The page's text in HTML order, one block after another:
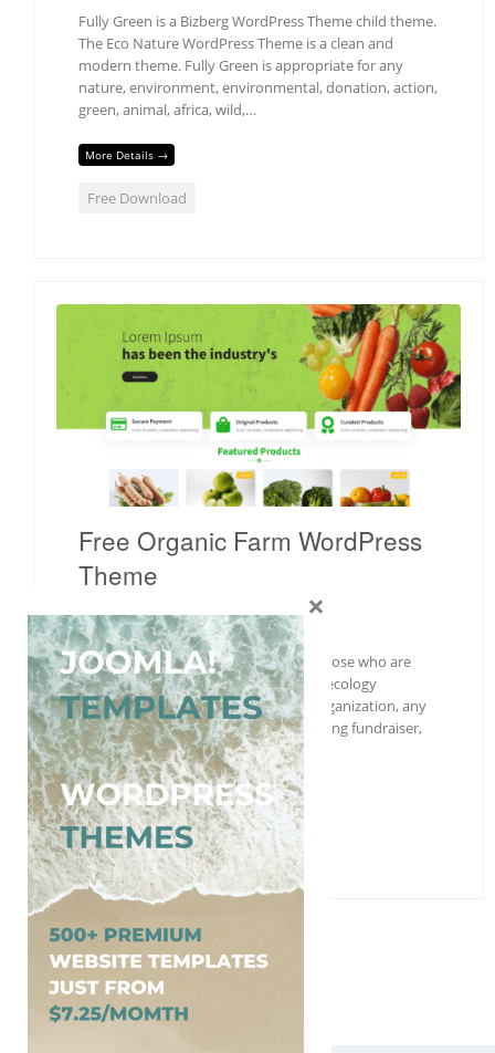
Fully Green is a Bizberg WordPress Theme child theme.
The Eco Nature WordPress Theme is a clean and
modern theme. Fully Green is appropriate for any
nature, environment, environmental, donation, action,
green, animal, africa, wild,…
More Details →
Free Download
Free Organic Farm WordPress
Theme
Free,Nature
Organic Farm is a useful solution for those who are
planning to build a website related to ecology
preserving movement, Green Earth organization, any
sort of organic life project, animals saving fundraiser,
and much more….
More Details →
Free Download
1 2 Next »
×